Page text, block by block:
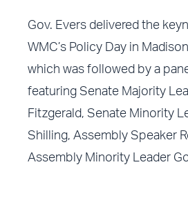
Gov. Evers delivered the
WMC’s Policy Day in
which was followed by a
featuring Senate Majority
Fitzgerald, Senate Minority
Shilling, Assembly Speaker
Assembly Minority Leader